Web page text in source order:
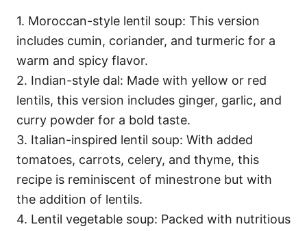
1. Moroccan-style lentil soup: This version
includes cumin, coriander, and turmeric for a
warm and spicy flavor.
2. Indian-style dal: Made with yellow or red
lentils, this version includes ginger, garlic, and
curry powder for a bold taste.
3. Italian-inspired lentil soup: With added
tomatoes, carrots, celery, and thyme, this
recipe is reminiscent of minestrone but with
the addition of lentils.
4. Lentil vegetable soup: Packed with nutritious